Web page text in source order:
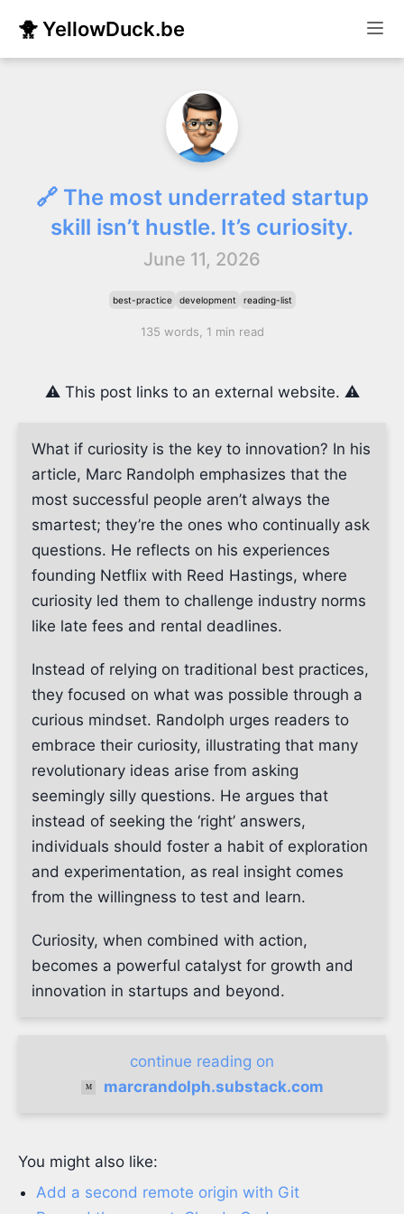
🐥 YellowDuck.be
🔗 The most underrated startup
skill isn’t hustle. It’s curiosity.
June 11, 2026
best-practice development reading-list
135 words, 1 min read
⚠️ This post links to an external website. ⚠️
What if curiosity is the key to innovation? In his
article, Marc Randolph emphasizes that the
most successful people aren’t always the
smartest; they’re the ones who continually ask
questions. He reflects on his experiences
founding Netflix with Reed Hastings, where
curiosity led them to challenge industry norms
like late fees and rental deadlines.
Instead of relying on traditional best practices,
they focused on what was possible through a
curious mindset. Randolph urges readers to
embrace their curiosity, illustrating that many
revolutionary ideas arise from asking
seemingly silly questions. He argues that
instead of seeking the ‘right’ answers,
individuals should foster a habit of exploration
and experimentation, as real insight comes
from the willingness to test and learn.
Curiosity, when combined with action,
becomes a powerful catalyst for growth and
innovation in startups and beyond.
continue reading on
marcrandolph.substack.com
You might also like:
Add a second remote origin with Git